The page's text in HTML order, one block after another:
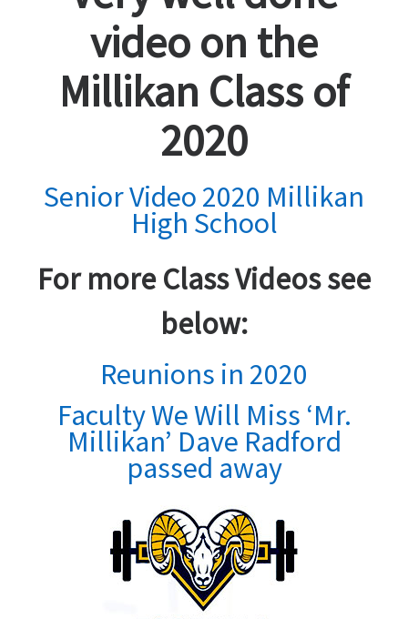
video on the
Millikan Class of
2020
Senior Video 2020 Millikan
High School
For more Class Videos see
below:
Reunions in 2020
Faculty We Will Miss ‘Mr.
Millikan’ Dave Radford
passed away